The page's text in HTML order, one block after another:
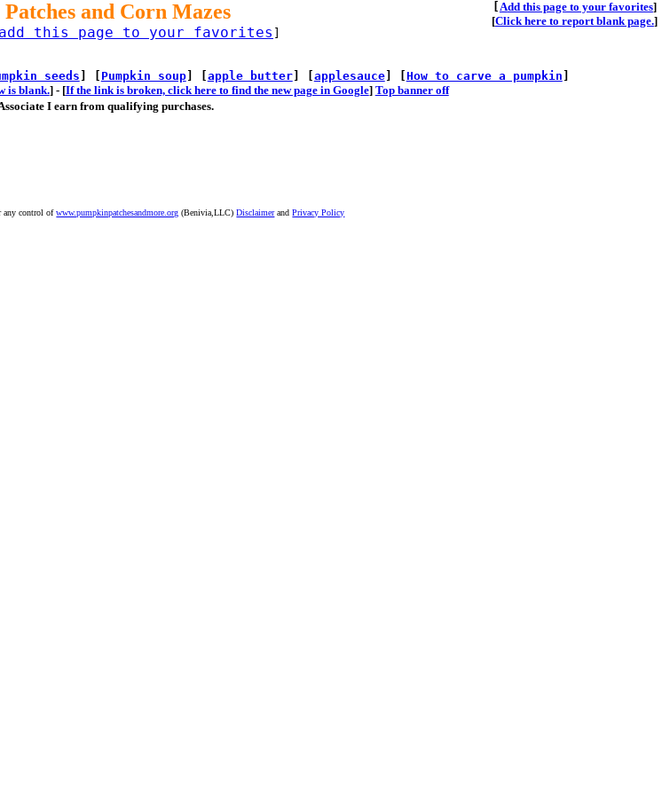
and Corn Mazes
this page to your favorites
Add this page to your favorites]
[Click here to report blank page.]
seeds Pumpkin soup] [ apple butter] [ applesauce] [ How to carve a pumpkin
is blank.] - [If the link is broken, click here to find the new page in Google] Top banner off
I earn from qualifying purchases.
any control ofwww.pumpkinpatchesandmore.org (Benivia,LLC)DisclaimerandPrivacy Policy